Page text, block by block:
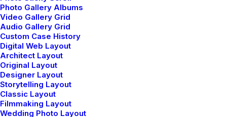
Photo Gallery Albums
Video Gallery Grid
Audio Gallery Grid
Custom Case History
Digital Web Layout
Architect Layout
Original Layout
Designer Layout
Storytelling Layout
Classic Layout
Filmmaking Layout
Wedding Photo Layout
09 - 10 September
Lollapalooza, Berlin
Buy Tickets